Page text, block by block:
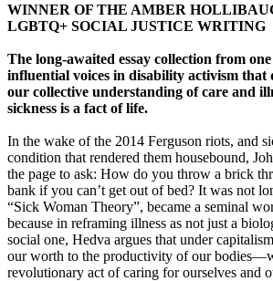
WINNER OF THE AMBER
LGBTQ+ SOCIAL JUSTICE WRITING
The long-awaited essay collection from
influential voices in disability activism that
our collective understanding of care and
sickness is a fact of life.
In the wake of the 2014 Ferguson riots, and
condition that rendered them housebound,
the page to ask: How do you throw a brick
bank if you can’t get out of bed? It was not
“Sick Woman Theory”, became a seminal
because in reframing illness as not just a
social one, Hedva argues that under
our worth to the productivity of our
revolutionary act of caring for ourselves and